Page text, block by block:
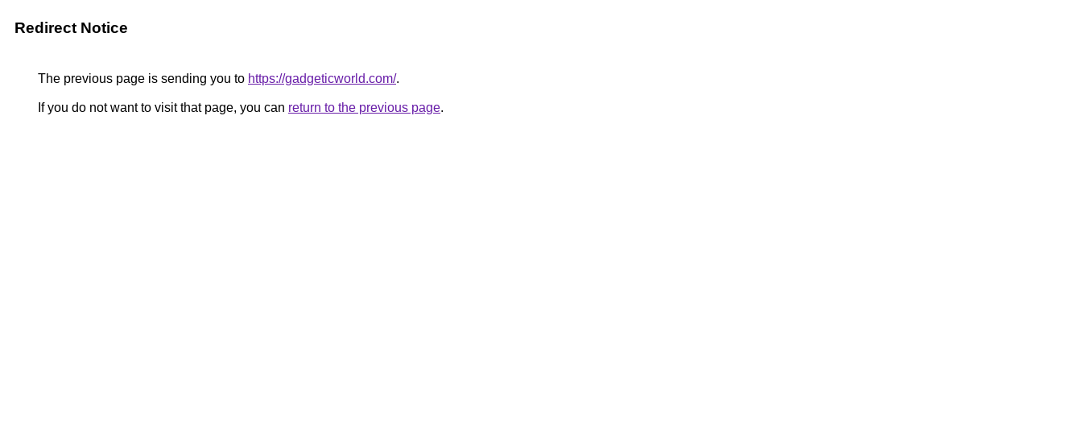
Redirect Notice
The previous page is sending you to https://gadgeticworld.com/.
If you do not want to visit that page, you can return to the previous page.